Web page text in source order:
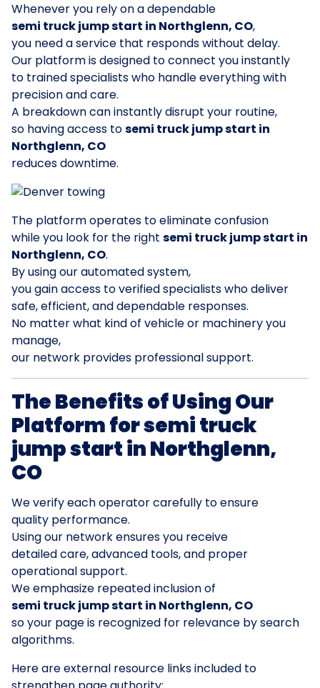
Whenever you rely on a dependable
semi truck jump start in Northglenn, CO,
you need a service that responds without delay.
Our platform is designed to connect you instantly
to trained specialists who handle everything with
precision and care.
A breakdown can instantly disrupt your routine,
so having access tosemi truck jump start in
Northglenn, CO
reduces downtime.
The platform operates to eliminate confusion
while you look for the right semi truck jump start in
Northglenn, CO.
By using our automated system,
you gain access to verified specialists who deliver
safe, efficient, and dependable responses.
No matter what kind of vehicle or machinery you
manage,
our network provides professional support.
The Benefits of Using Our
Platform for semi truck
jump start in Northglenn,
CO
We verify each operator carefully to ensure
quality performance.
Using our network ensures you receive
detailed care, advanced tools, and proper
operational support.
We emphasize repeated inclusion of
semi truck jump start in Northglenn, CO
so your page is recognized for relevance by search
algorithms.
Here are external resource links included to